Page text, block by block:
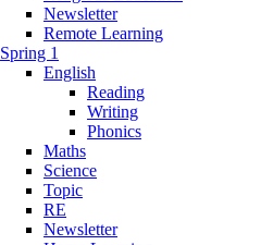
Newsletter
Remote Learning
Spring 1
English
Reading
Writing
Phonics
Maths
Science
Topic
RE
Newsletter